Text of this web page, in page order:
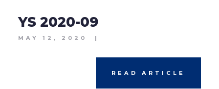
YS 2020-09
MAY 12, 2020 |
READ ARTICLE